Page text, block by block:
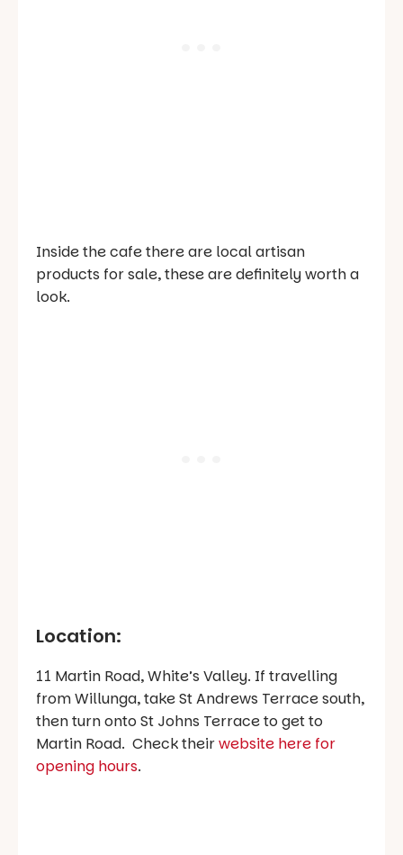
Inside the cafe there are local artisan
products for sale, these are definitely worth a
look.
Location:
11 Martin Road, White’s Valley. If travelling
from Willunga, take St Andrews Terrace south,
then turn onto St Johns Terrace to get to
Martin Road. Check theirwebsite here for
opening hours.